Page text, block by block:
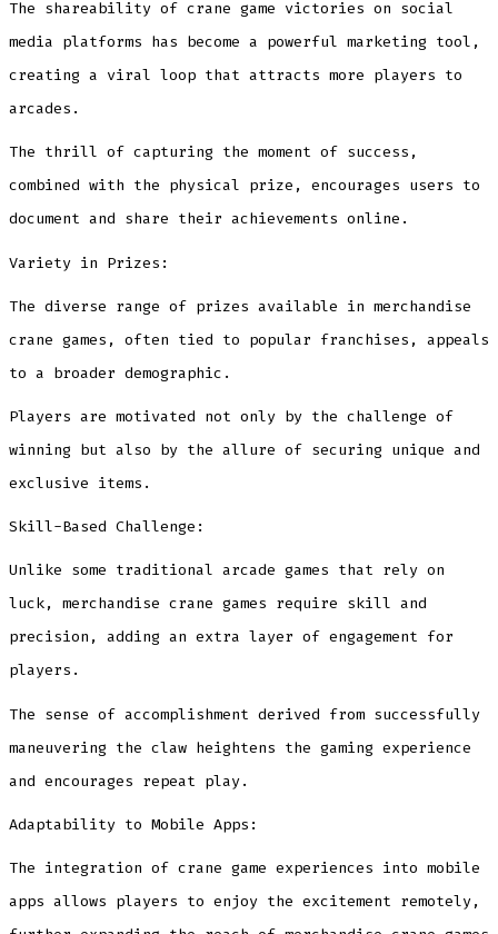
The shareability of crane game victories on social
media platforms has become a powerful marketing tool,
creating a viral loop that attracts more players to
arcades.
The thrill of capturing the moment of success,
combined with the physical prize, encourages users to
document and share their achievements online.
Variety in Prizes:
The diverse range of prizes available in merchandise
crane games, often tied to popular franchises, appeals
to a broader demographic.
Players are motivated not only by the challenge of
winning but also by the allure of securing unique and
exclusive items.
Skill-Based Challenge:
Unlike some traditional arcade games that rely on
luck, merchandise crane games require skill and
precision, adding an extra layer of engagement for
players.
The sense of accomplishment derived from successfully
maneuvering the claw heightens the gaming experience
and encourages repeat play.
Adaptability to Mobile Apps:
The integration of crane game experiences into mobile
apps allows players to enjoy the excitement remotely,